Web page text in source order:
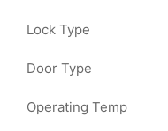
Lock Type
Door Type
Operating Temp